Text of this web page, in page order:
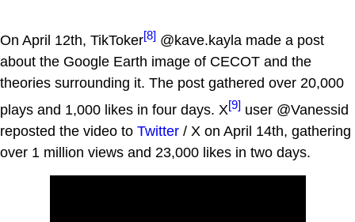
On April 12th, TikToker[8] @kave.kayla made a post
about the Google Earth image of CECOT and the
theories surrounding it. The post gathered over 20,000
plays and 1,000 likes in four days. X[9] user @Vanessid
reposted the video to Twitter / X on April 14th, gathering
over 1 million views and 23,000 likes in two days.